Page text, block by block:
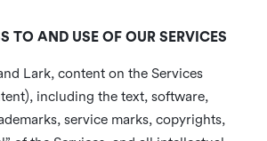
TO AND USE OF OUR SERVICES
Lark, content on the Services
including the text, software,
service marks, copyrights,